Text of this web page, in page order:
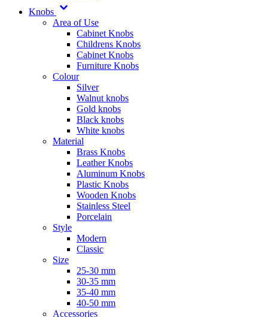
Knobs
Area of Use
Cabinet Knobs
Childrens Knobs
Cabinet Knobs
Furniture Knobs
Colour
Silver
Walnut knobs
Gold knobs
Black knobs
White knobs
Material
Brass Knobs
Leather Knobs
Aluminum Knobs
Plastic Knobs
Wooden Knobs
Stainless Steel
Porcelain
Style
Modern
Classic
Size
25-30 mm
30-35 mm
35-40 mm
40-50 mm
Accessories